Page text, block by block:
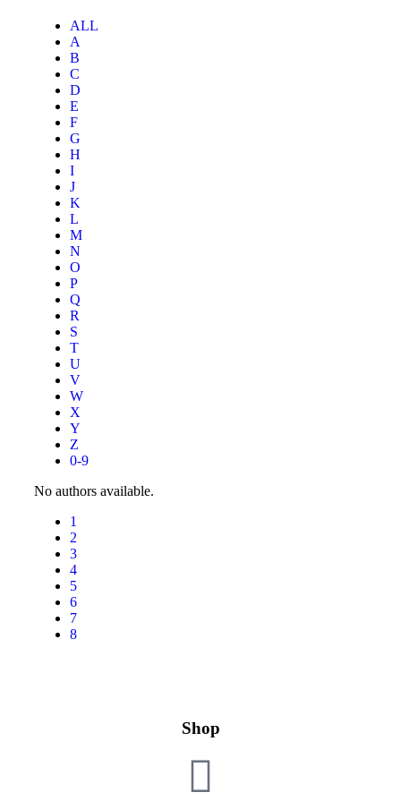
ALL
A
B
C
D
E
F
G
H
I
J
K
L
M
N
O
P
Q
R
S
T
U
V
W
X
Y
Z
0-9
No authors available.
1
2
3
4
5
6
7
8
Shop